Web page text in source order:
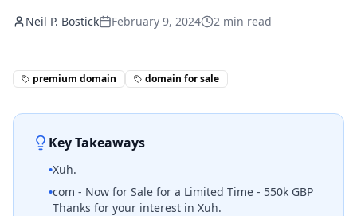
Neil P. Bostick February 9, 2024 2 min read
premium domain domain for sale
Key Takeaways
•Xuh.
•com - Now for Sale for a Limited Time - 550k GBP
Thanks for your interest in Xuh.